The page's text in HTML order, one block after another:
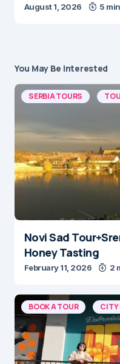
August 1, 2026 5
You May Be Interested
SERBIA TOURS
Novi Sad
Honey Tasting
February 11, 2026 2
BOOK A TOUR CITY